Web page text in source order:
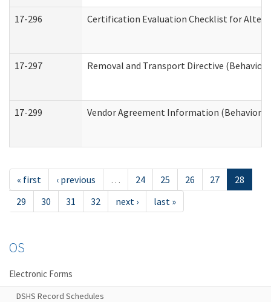
17-296 Certification Evaluation Checklist for
17-297 Removal and Transport Directive
17-299 Vendor Agreement Information
« first ‹ previous … 24 25 26 27
28
29
30 31 32 next › last »
OS
Electronic Forms
DSHS Record Schedules